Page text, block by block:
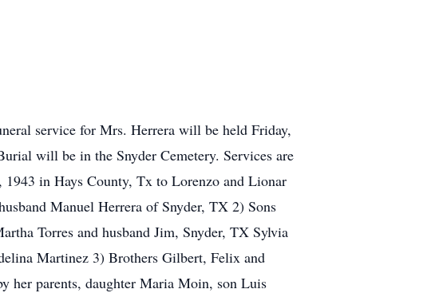
service for Mrs. Herrera will be held Friday,
will be in the Snyder Cemetery. Services are
in Hays County, Tx to Lorenzo and Lionar
Manuel Herrera of Snyder, TX 2) Sons
Torres and husband Jim, Snyder, TX Sylvia
Martinez 3) Brothers Gilbert, Felix and
her parents, daughter Maria Moin, son Luis